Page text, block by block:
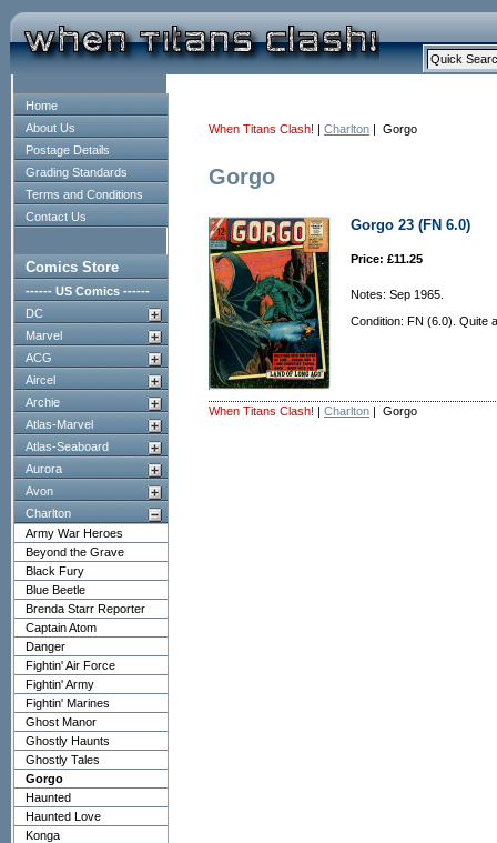
Home
About Us
Postage Details
Grading Standards
Terms and Conditions
Contact Us
Comics Store
------ US Comics ------
DC
Marvel
ACG
Aircel
Archie
Atlas-Marvel
Atlas-Seaboard
Aurora
Avon
Charlton
Army War Heroes
Beyond the Grave
Black Fury
Blue Beetle
Brenda Starr Reporter
Captain Atom
Danger
Fightin' Air Force
Fightin' Army
Fightin' Marines
Ghost Manor
Ghostly Haunts
Ghostly Tales
Gorgo
Haunted
Haunted Love
Konga
When Titans Clash! | Charlton | Gorgo
Gorgo
Gorgo 23 (FN 6.0)
Price: £11.25
Notes: Sep 1965.
Condition: FN (6.0). Quite
When Titans Clash! | Charlton | Gorgo